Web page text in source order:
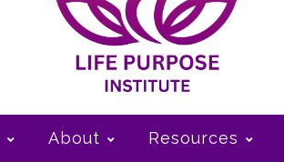
About Resources